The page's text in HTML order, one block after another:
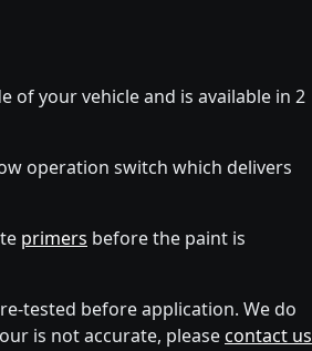
of your vehicle and is available in 2
operation switch which delivers
primers before the paint is
tested before application. We do
is not accurate, pleasecontact us